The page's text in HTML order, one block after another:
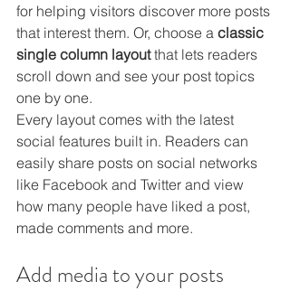
for helping visitors discover more posts
that interest them. Or, choose a classic
single column layout that lets readers
scroll down and see your post topics
one by one.
Every layout comes with the latest
social features built in. Readers can
easily share posts on social networks
like Facebook and Twitter and view
how many people have liked a post,
made comments and more.
Add media to your posts